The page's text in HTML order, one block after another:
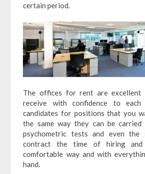
certain period.
The offices for rent are excellent
receive with confidence to
candidates for positions that you
the same way they can be carried
psychometric tests and even
contract the time of hiring
comfortable way and with
hand.